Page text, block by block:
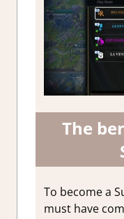
The
To become a
must have